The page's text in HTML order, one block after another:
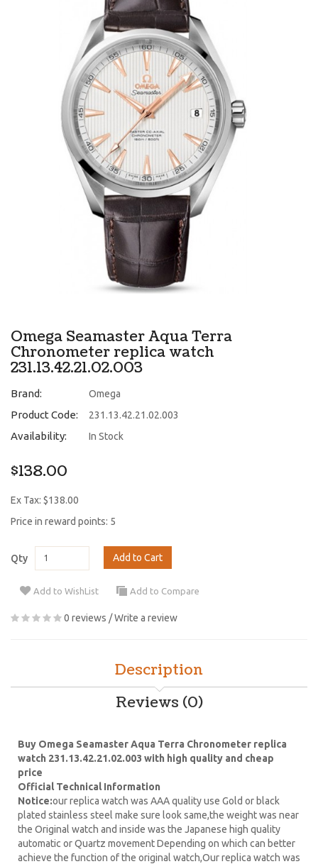
Omega Seamaster Aqua Terra
Chronometer replica watch
231.13.42.21.02.003
Brand: Omega
Product Code: 231.13.42.21.02.003
Availability: In Stock
$138.00
Ex Tax: $138.00
Price in reward points: 5
Qty Add to Cart
Add to WishList Add to Compare
0 reviews /Write a review
Description
Reviews (0)
Buy Omega Seamaster Aqua Terra Chronometer replica
watch 231.13.42.21.02.003 with high quality and cheap
price
Official Technical Information
Notice:our replica watch was AAA quality use Gold or black
plated stainless steel make sure look same,the weight was near
the Original watch and inside was the Japanese high quality
automatic or Quartz movement Depending on which can better
achieve the function of the original watch,Our replica watch was